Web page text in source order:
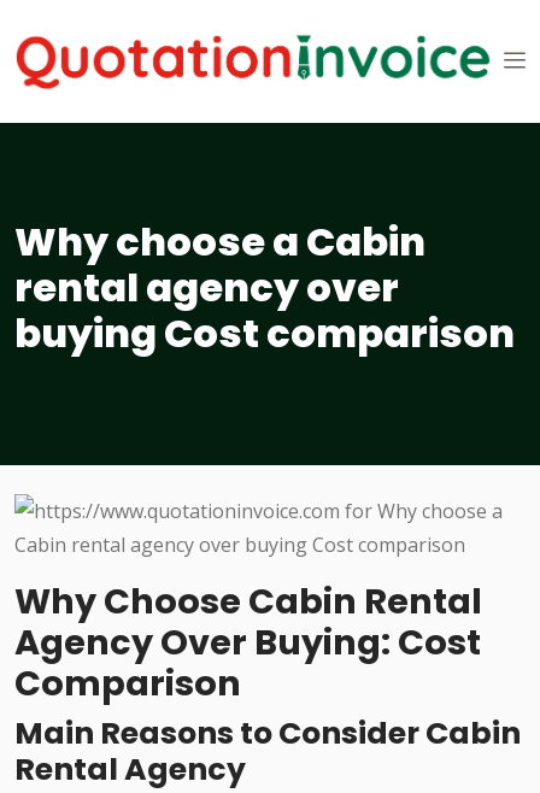
Why choose a Cabin
rental agency over
buying Cost comparison
Why Choose Cabin Rental
Agency Over Buying: Cost
Comparison
Main Reasons to Consider Cabin
Rental Agency